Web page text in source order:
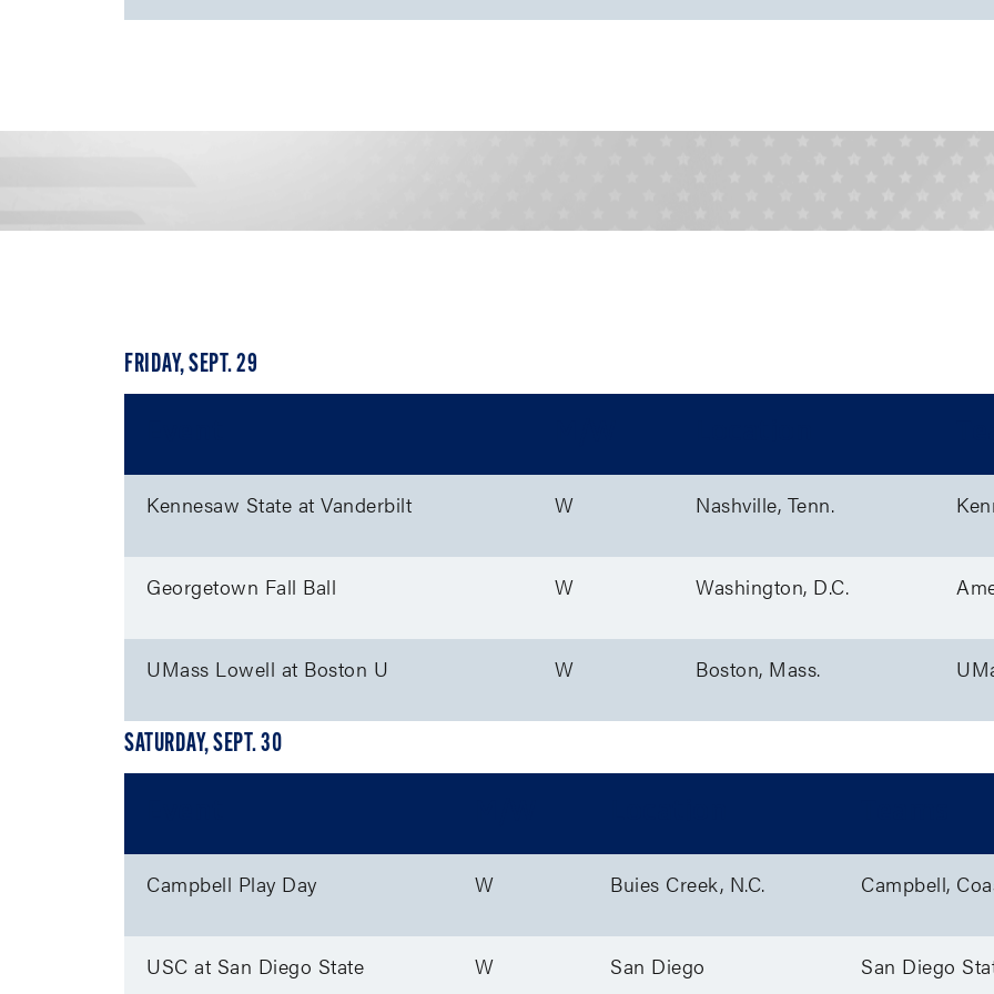
FRIDAY, SEPT. 29
Kennesaw State at Vanderbilt W Nashville, Tenn.
Georgetown Fall Ball W Washington, D.C.
UMass Lowell at Boston U W Boston, Mass.
SATURDAY, SEPT. 30
Campbell Play Day W Buies Creek, N.C. Campbell,
USC at San Diego State W San Diego San Diego